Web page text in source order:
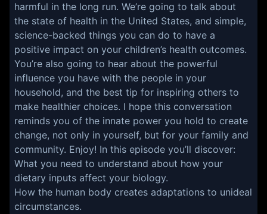
harmful in the long run. We’re going to talk about
the state of health in the United States, and simple,
science-backed things you can do to have a
positive impact on your children’s health outcomes.
You’re also going to hear about the powerful
influence you have with the people in your
household, and the best tip for inspiring others to
make healthier choices. I hope this conversation
reminds you of the innate power you hold to create
change, not only in yourself, but for your family and
community. Enjoy! In this episode you’ll discover:
What you need to understand about how your
dietary inputs affect your biology.
How the human body creates adaptations to unideal
circumstances.